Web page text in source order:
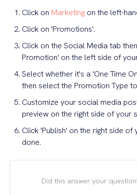
Click on Marketing on the left-
Click on 'Promotions'.
Click on the Social Media tab
Promotion' on the left side of
Select whether it's a 'One Time
then select the Promotion Type
Customize your social media
preview on the right side of your
Click 'Publish' on the right side of
done.
Did this answer your